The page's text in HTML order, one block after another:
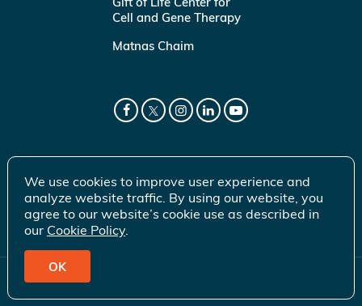
Cell and Gene Therapy
Matnas Chaim
© 2026 Gift of Life Marrow Registry Inc.
We use cookies to improve user experience and
analyze website traffic. By using our website, you
agree to our website’s cookie use as described in
our Cookie Policy.
OK